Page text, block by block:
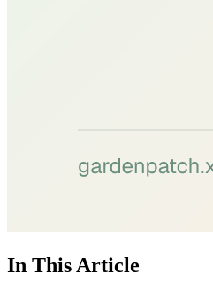
In This Article